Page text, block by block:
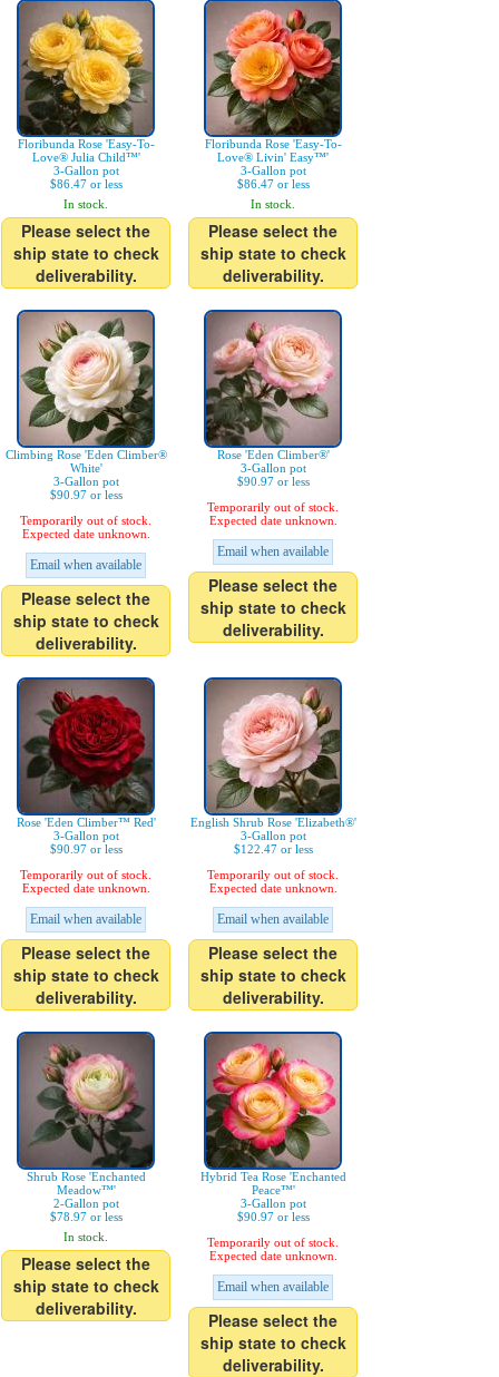
Floribunda Rose 'Easy-To-
Love® Julia Child™'
3-Gallon pot
$86.47 or less
In stock.
Please select the
ship state to check
deliverability.
Floribunda Rose 'Easy-To-
Love® Livin' Easy™'
3-Gallon pot
$86.47 or less
In stock.
Please select the
ship state to check
deliverability.
Climbing Rose 'Eden Climber®
White'
3-Gallon pot
$90.97 or less
Temporarily out of stock.
Expected date unknown.
Email when available
Please select the
ship state to check
deliverability.
Rose 'Eden Climber®'
3-Gallon pot
$90.97 or less
Temporarily out of stock.
Expected date unknown.
Email when available
Please select the
ship state to check
deliverability.
Rose 'Eden Climber™ Red'
3-Gallon pot
$90.97 or less
Temporarily out of stock.
Expected date unknown.
Email when available
Please select the
ship state to check
deliverability.
English Shrub Rose 'Elizabeth®'
3-Gallon pot
$122.47 or less
Temporarily out of stock.
Expected date unknown.
Email when available
Please select the
ship state to check
deliverability.
Shrub Rose 'Enchanted
Meadow™'
2-Gallon pot
$78.97 or less
In stock.
Please select the
ship state to check
deliverability.
Hybrid Tea Rose 'Enchanted
Peace™'
3-Gallon pot
$90.97 or less
Temporarily out of stock.
Expected date unknown.
Email when available
Please select the
ship state to check
deliverability.